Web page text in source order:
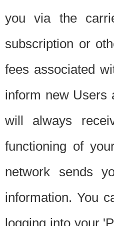
you via the
subscription or
fees associated
inform new Users
will always
functioning of
network sends
information. You
logging into your